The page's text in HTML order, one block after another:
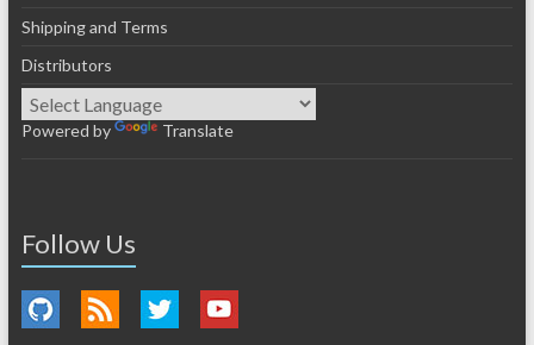
Shipping and Terms
Distributors
Powered by Translate
Follow Us